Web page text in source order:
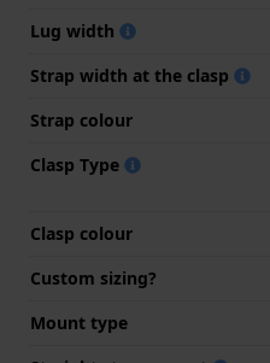
Lug width
Strap width at the clasp
Strap colour
Clasp Type
Clasp colour
Custom sizing?
Mount type